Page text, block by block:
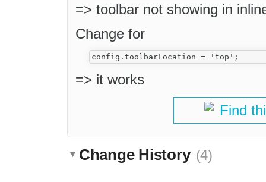
=> toolbar not showing in
Change for
=> it works
Find
Change History (4)